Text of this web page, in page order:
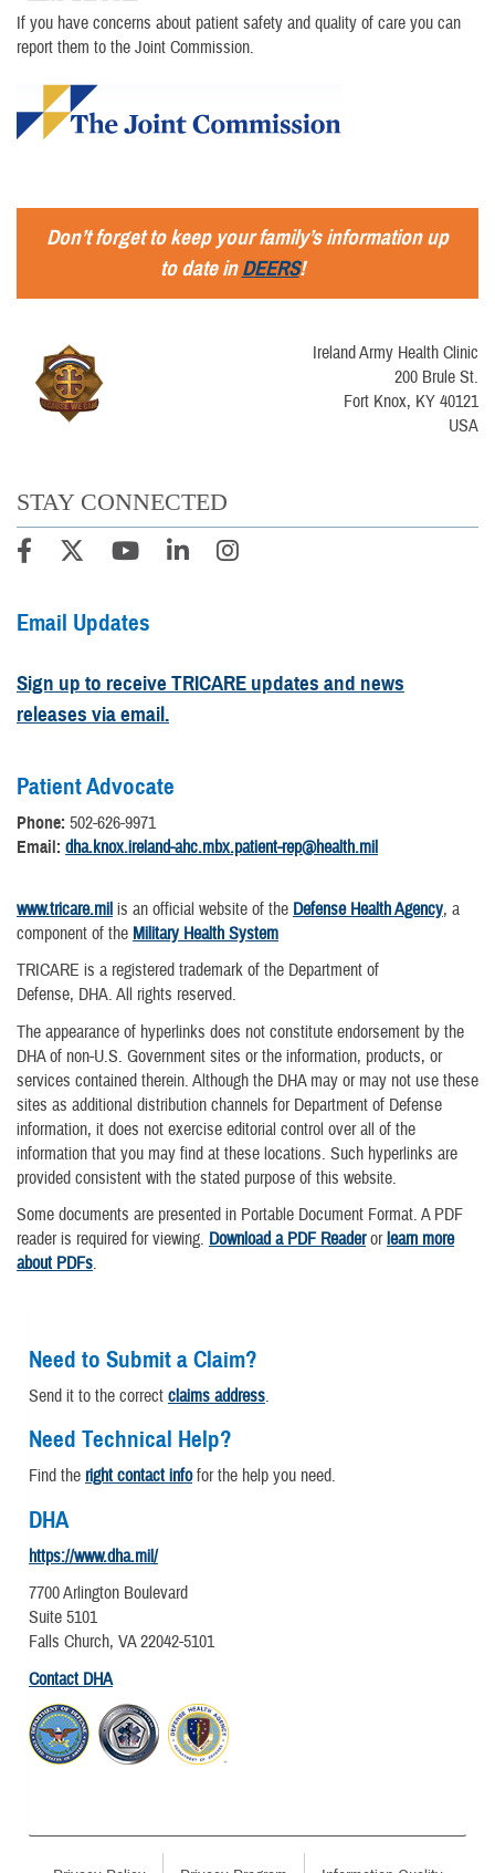
If you have concerns about patient safety and quality of care you can
report them to the Joint Commission.
Don’t forget to keep your family’s information up
to date inDEERS!
Ireland Army Health Clinic
200 Brule St.
Fort Knox, KY 40121
USA
STAY CONNECTED
Email Updates
Sign up to receive TRICARE updates and news
releases via email.
Patient Advocate
Phone: 502-626-9971
Email: dha.knox.ireland-ahc.mbx.patient-rep@health.mil
www.tricare.mil is an official website of the Defense Health Agency, a
component of the Military Health System
TRICARE is a registered trademark of the Department of
Defense, DHA. All rights reserved.
The appearance of hyperlinks does not constitute endorsement by the
DHA of non-U.S. Government sites or the information, products, or
services contained therein. Although the DHA may or may not use these
sites as additional distribution channels for Department of Defense
information, it does not exercise editorial control over all of the
information that you may find at these locations. Such hyperlinks are
provided consistent with the stated purpose of this website.
Some documents are presented in Portable Document Format. A PDF
reader is required for viewing. Download a PDF Readerorlearn more
about PDFs.
Need to Submit a Claim?
Send it to the correct claims address.
Need Technical Help?
Find the right contact infofor the help you need.
DHA
https://www.dha.mil/
7700 Arlington Boulevard
Suite 5101
Falls Church, VA 22042-5101
Contact DHA